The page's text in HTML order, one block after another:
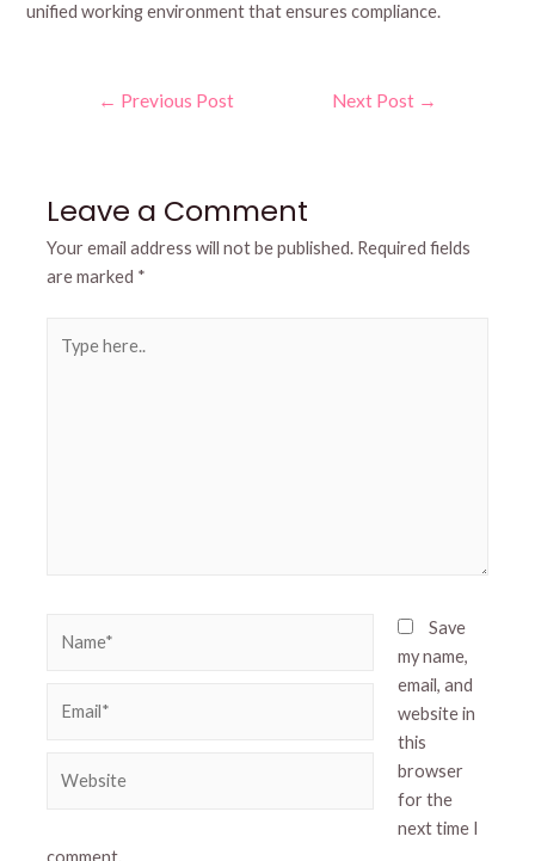
unified working environment that ensures compliance.
← Previous Post Next Post →
Leave a Comment
Your email address will not be published. Required fields
are marked *
here..
Save
my name,
email, and
website in
this
browser
for the
next time I
comment.